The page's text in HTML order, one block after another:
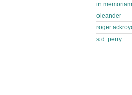
in memoriam
oleander
roger
s.d. perry